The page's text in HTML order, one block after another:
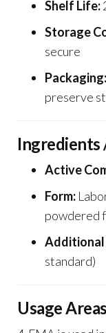
Shelf Life:
Storage
secure
Packaging:
preserve
Ingredients
Active
Form:
powdered
standard)
Usage